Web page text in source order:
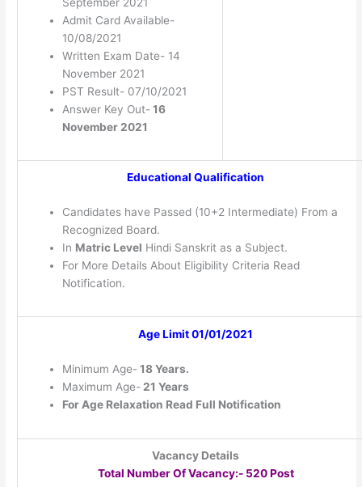
September 2021
Admit Card Available-
10/08/2021
Written Exam Date- 14
November 2021
PST Result- 07/10/2021
Answer Key Out-16
November 2021
Educational Qualification
Candidates have Passed (10+2 Intermediate) From a
Recognized Board.
In Matric Level Hindi Sanskrit as a Subject.
For More Details About Eligibility Criteria Read
Notification.
Age Limit 01/01/2021
Minimum Age-18 Years.
Maximum Age-21 Years
For Age Relaxation Read Full Notification
Vacancy Details
Total Number Of Vacancy:- 520 Post